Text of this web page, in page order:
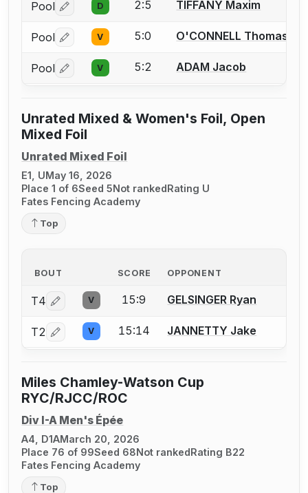
Pool Log in or create an account to report a bout
D 2:5 TIFFANY Maxim
Pool Log in or create an account to report a bout
V 5:0 O'CONNELL Thomas
Pool Log in or create an account to report a bout
V 5:2 ADAM Jacob
Unrated Mixed & Women's Foil, Open
Mixed Foil
Unrated Mixed Foil
E1, UMay 16, 2026
Place 1 of 6Seed 5Not rankedRating U
Fates Fencing Academy
Top
BOUT SCORE OPPONENT
T4 Log in or create an account to report a bout correction.
V 15:9 GELSINGER Ryan
T2 Log in or create an account to report a bout correction.
V 15:14 JANNETTY Jake
Miles Chamley-Watson Cup
RYC/RJCC/ROC
Div I-A Men's Épée
A4, D1AMarch 20, 2026
Place 76 of 99Seed 68Not rankedRating B22
Fates Fencing Academy
Top